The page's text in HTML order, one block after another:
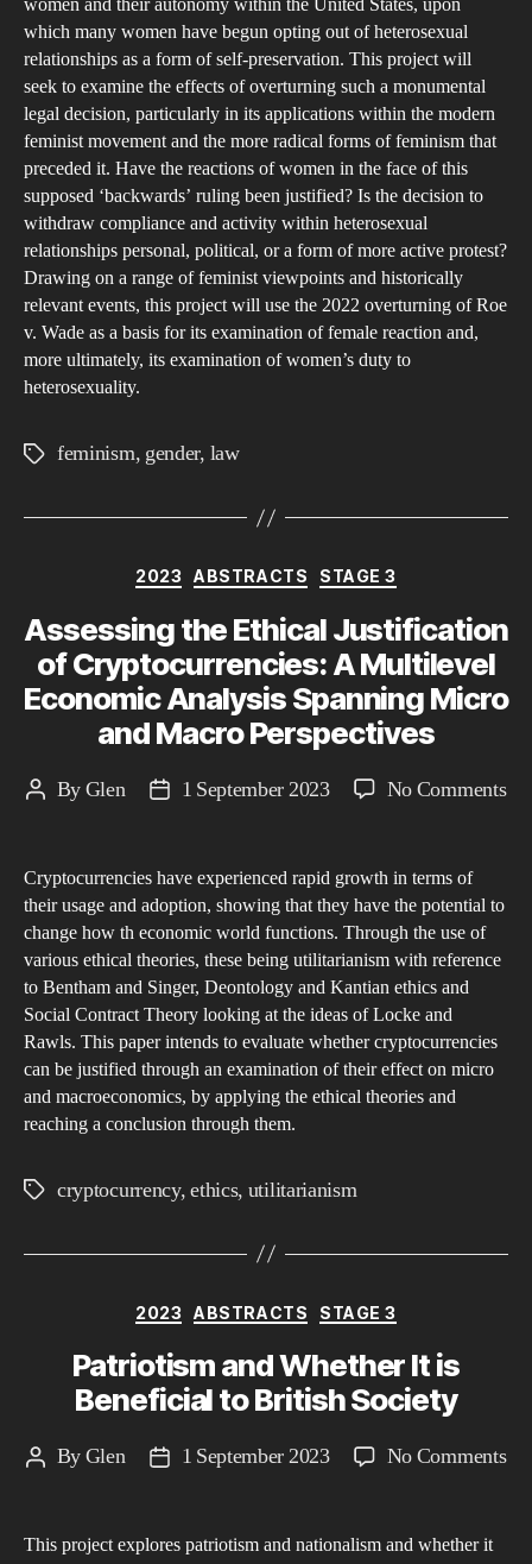
women and their autonomy within the United States, upon
which many women have begun opting out of heterosexual
relationships as a form of self-preservation. This project will
seek to examine the effects of overturning such a monumental
legal decision, particularly in its applications within the modern
feminist movement and the more radical forms of feminism that
preceded it. Have the reactions of women in the face of this
supposed ‘backwards’ ruling been justified? Is the decision to
withdraw compliance and activity within heterosexual
relationships personal, political, or a form of more active protest?
Drawing on a range of feminist viewpoints and historically
relevant events, this project will use the 2022 overturning of Roe
v. Wade as a basis for its examination of female reaction and,
more ultimately, its examination of women’s duty to
heterosexuality.
Tagsfeminism, gender, law
Categories
2023 ABSTRACTS STAGE 3
Assessing the Ethical Justification
of Cryptocurrencies: A Multilevel
Economic Analysis Spanning Micro
and Macro Perspectives
PostByGlen
Post1 September 2023 No Commentson
Cryptocurrencies have experienced rapid growth in terms of
their usage and adoption, showing that they have the potential to
change how th economic world functions. Through the use of
various ethical theories, these being utilitarianism with reference
to Bentham and Singer, Deontology and Kantian ethics and
Social Contract Theory looking at the ideas of Locke and
Rawls. This paper intends to evaluate whether cryptocurrencies
can be justified through an examination of their effect on micro
and macroeconomics, by applying the ethical theories and
reaching a conclusion through them.
Tagscryptocurrency,ethics, utilitarianism
Categories
2023 ABSTRACTS STAGE 3
Patriotism and Whether It is
Beneficial to British Society
PostByGlen
Post1 September 2023 No Commentson
This project explores patriotism and nationalism and whether it